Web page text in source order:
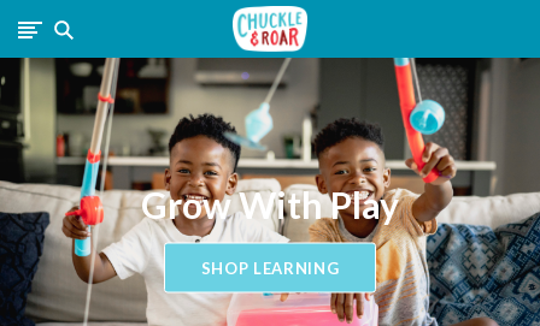
Chuckle
and
Roar
Grow With Play
SHOP LEARNING